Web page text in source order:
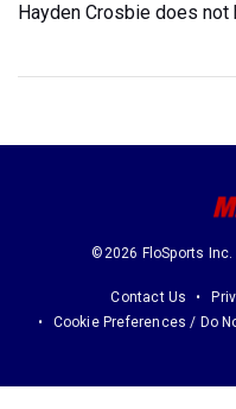
Hayden Crosbie does not
©2026 FloSports Inc.
Contact Us
Cookie Preferences / Do